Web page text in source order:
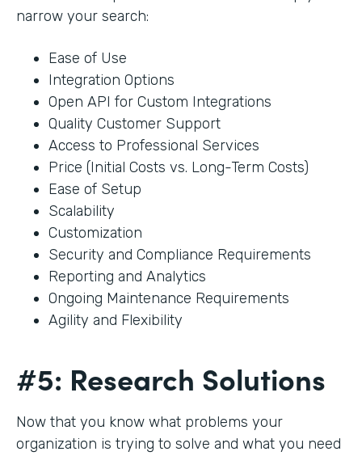
narrow your search:
Ease of Use
Integration Options
Open API for Custom Integrations
Quality Customer Support
Access to Professional Services
Price (Initial Costs vs. Long-Term Costs)
Ease of Setup
Scalability
Customization
Security and Compliance Requirements
Reporting and Analytics
Ongoing Maintenance Requirements
Agility and Flexibility
#5: Research Solutions
Now that you know what problems your
organization is trying to solve and what you need